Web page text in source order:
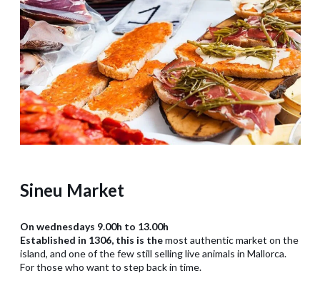
Sineu Market
On wednesdays 9.00h to 13.00h
Established in 1306, this is themost authentic market on the
island, and one of the few still selling live animals in Mallorca.
For those who want to step back in time.